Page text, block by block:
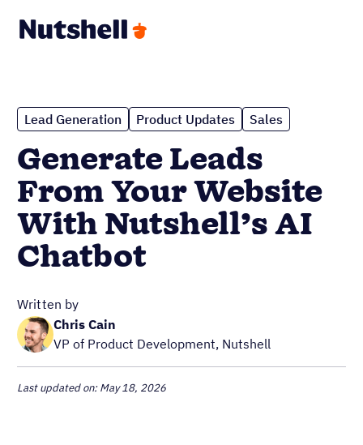
Lead Generation Product Updates Sales
Generate Leads
From Your Website
With Nutshell’s AI
Chatbot
Written by
Chris Cain
VP of Product Development, Nutshell
Last updated on: May 18, 2026